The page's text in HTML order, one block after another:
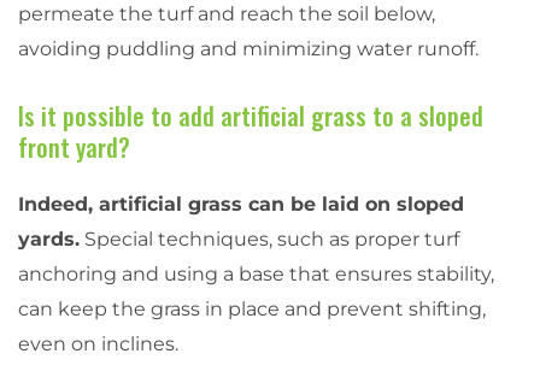
permeate the turf and reach the soil below,
avoiding puddling and minimizing water runoff.
Is it possible to add artificial grass to a sloped
front yard?
Indeed, artificial grass can be laid on sloped
yards. Special techniques, such as proper turf
anchoring and using a base that ensures stability,
can keep the grass in place and prevent shifting,
even on inclines.